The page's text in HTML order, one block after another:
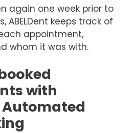
again one week prior to
ABELDent keeps track of
appointment,
whom it was with.
with
Automated